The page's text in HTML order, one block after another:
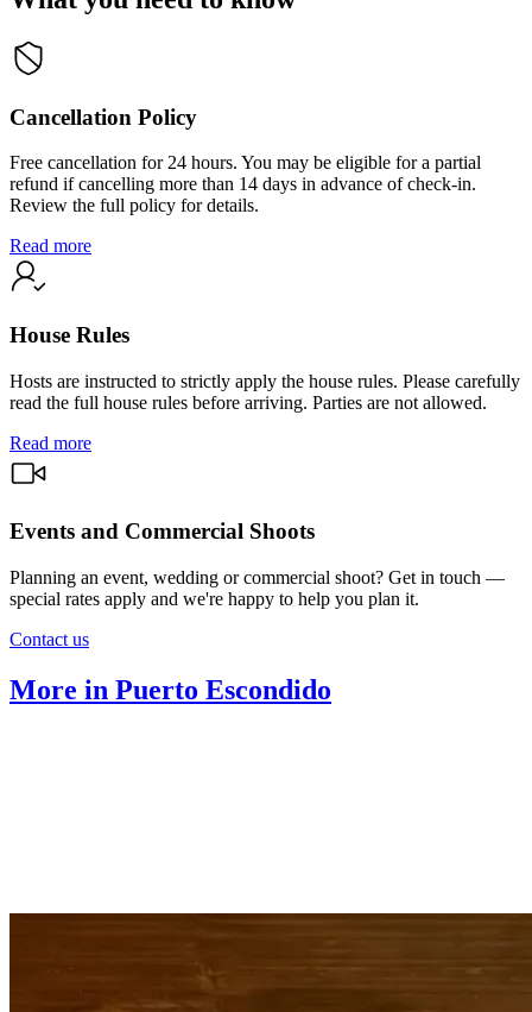
Cancellation Policy
Free cancellation for 24 hours. You may be eligible for a partial
refund if cancelling more than 14 days in advance of check-in.
Review the full policy for details.
Read more
House Rules
Hosts are instructed to strictly apply the house rules. Please carefully
read the full house rules before arriving. Parties are not allowed.
Read more
Events and Commercial Shoots
Planning an event, wedding or commercial shoot? Get in touch —
special rates apply and we're happy to help you plan it.
Contact us
More in Puerto Escondido